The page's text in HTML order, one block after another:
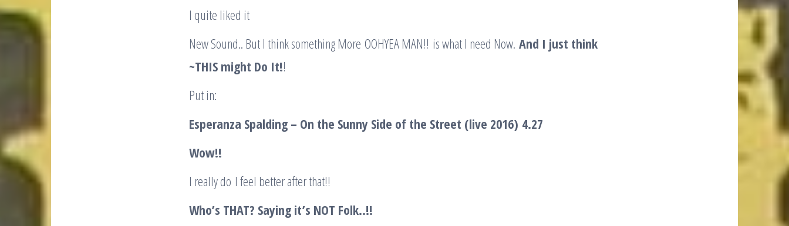
I quite liked it
New Sound.. But I think something More OOHYEA MAN!! is what I need Now. And I just think
~THIS might Do It!!
Put in:
Esperanza Spalding – On the Sunny Side of the Street (live 2016) 4.27
Wow!!
I really do I feel better after that!!
Who’s THAT? Saying it’s NOT Folk..!!